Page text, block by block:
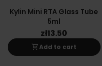
Kylin Mini RTA Glass Tube
5ml
zł13.50
shopping_cartAdd to cart